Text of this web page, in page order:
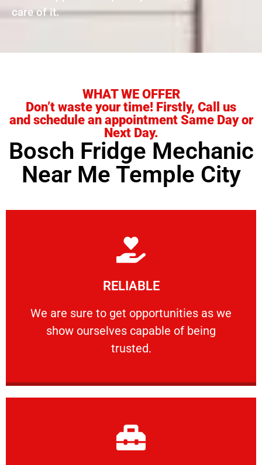
care of it.
WHAT WE OFFER
Don’t waste your time! Firstly, Call us
and schedule an appointment Same Day or
Next Day.
Bosch Fridge Mechanic
Near Me Temple City
RELIABLE
We are sure to get opportunities as we
show ourselves capable of being
trusted.
RELIABLE
We are sure to get opportunities as we show
Learn More
Learn More